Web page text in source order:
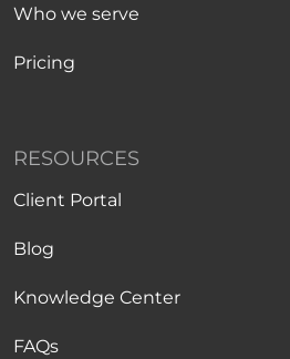
Who we serve
Pricing
RESOURCES
Client Portal
Blog
Knowledge Center
FAQs